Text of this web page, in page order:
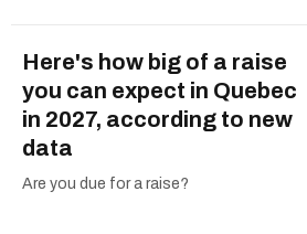
Here's how big of a raise
you can expect in Quebec
in 2027, according to new
data
Are you due for a raise?